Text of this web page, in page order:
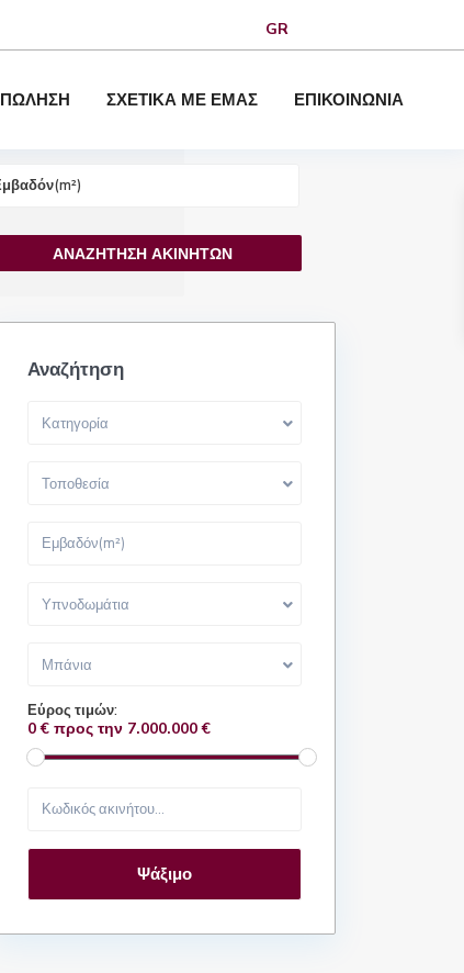
GR
ΠΩΛΗΣΗ ΣΧΕΤΙΚΑ ΜΕ ΕΜΑΣ
ΕΠΙΚΟΙΝΩΝΙΑ
Αναζήτηση
Κατηγορία
Τοποθεσία
Υπνοδωμάτια
Μπάνια
Εύρος τιμών:
0 € προς την 7.000.000 €
Ψάξιμο